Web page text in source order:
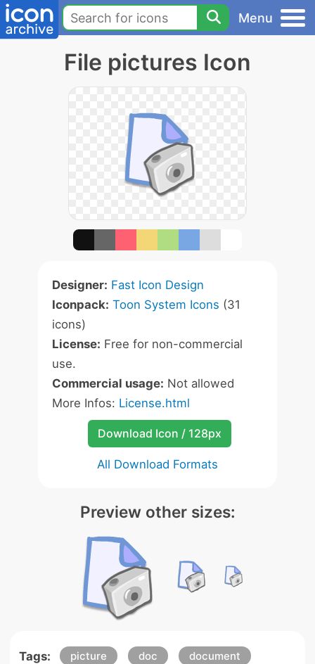
Menu
File pictures Icon
Designer: Fast Icon Design
Iconpack: Toon System Icons (31
icons)
License: Free for non-commercial
use.
Commercial usage: Not allowed
More Infos: License.html
Download Icon / 128px
All Download Formats
Preview other sizes:
Tags: picture doc
document